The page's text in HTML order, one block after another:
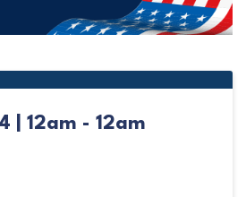
| 12am - 12am